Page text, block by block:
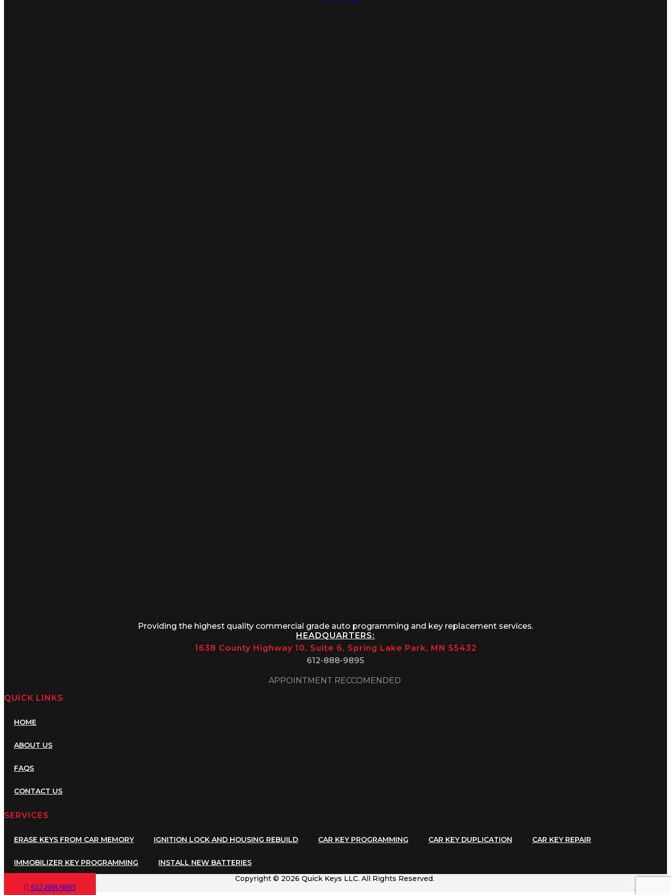
Providing the highest quality commercial grade auto programming and key replacement services.
HEADQUARTERS:
1638 County Highway 10, Suite 6, Spring Lake Park, MN 55432
612-888-9895
APPOINTMENT RECCOMENDED
QUICK LINKS
HOME
ABOUT US
FAQS
CONTACT US
SERVICES
ERASE KEYS FROM CAR MEMORY IGNITION LOCK AND HOUSING REBUILD CAR KEY PROGRAMMING CAR KEY DUPLICATION CAR KEY REPAIR
IMMOBILIZER KEY PROGRAMMING
INSTALL NEW BATTERIES
Copyright © 2026 Quick Keys LLC. All Rights Reserved.
612-888-9895